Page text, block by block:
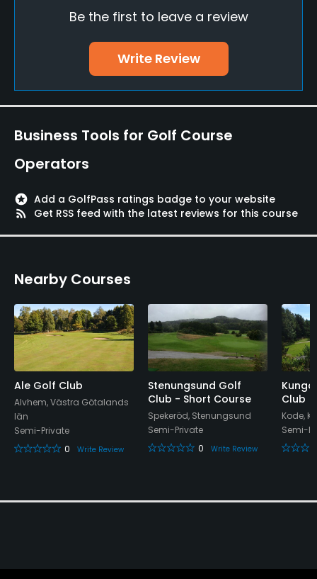
Teaching Pro
Pitching/Chipping Area
Yes
Yes
Policies
Walking Allowed
Be the first to leave a review
Write Review
Business Tools for Golf Course
Operators
stars Add a GolfPass ratings badge to your website
rss_feed
Get RSS feed with the latest reviews for this course
Nearby Courses
Ale Golf Club
Alvhem, Västra Götalands
län
Semi-Private
0
Write Review
Stenungsund Golf
Club - Short Course
Spekeröd, Stenungsund
Semi-Private
0
Write Review
Club
Kode,
Semi-